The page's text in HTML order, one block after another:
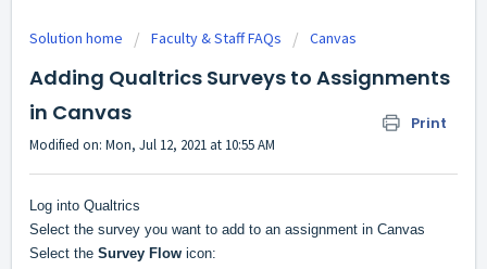
Solution home Faculty & Staff FAQs Canvas
Adding Qualtrics Surveys to Assignments
in Canvas
Print
Modified on: Mon, Jul 12, 2021 at 10:55 AM
Log into Qualtrics
Select the survey you want to add to an assignment in Canvas
Select the Survey Flow icon: